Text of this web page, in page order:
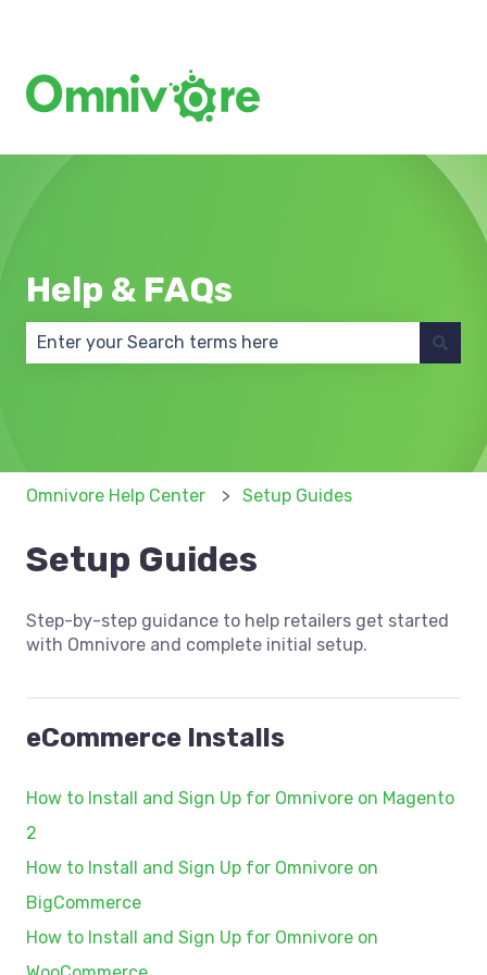
Help & FAQs
Omnivore Help Center Setup Guides
Setup Guides
Step-by-step guidance to help retailers get started
with Omnivore and complete initial setup.
eCommerce Installs
How to Install and Sign Up for Omnivore on Magento
2
How to Install and Sign Up for Omnivore on
BigCommerce
How to Install and Sign Up for Omnivore on